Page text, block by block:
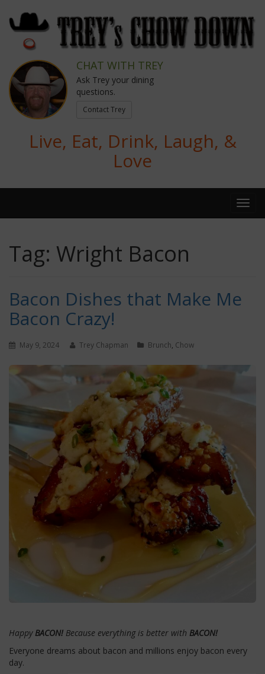
CHAT WITH TREY
Ask Trey your dining
questions.
Contact Trey
Live, Eat, Drink, Laugh, &
Love
Tag: Wright Bacon
Bacon Dishes that Make Me
Bacon Crazy!
May 9, 2024 Trey Chapman Brunch, Chow
HappyBACON! Because everything is better with BACON!
Everyone dreams about bacon and millions enjoy bacon every
day.